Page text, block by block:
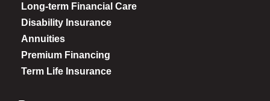
Long-term Financial Care
Disability Insurance
Annuities
Premium Financing
Term Life Insurance